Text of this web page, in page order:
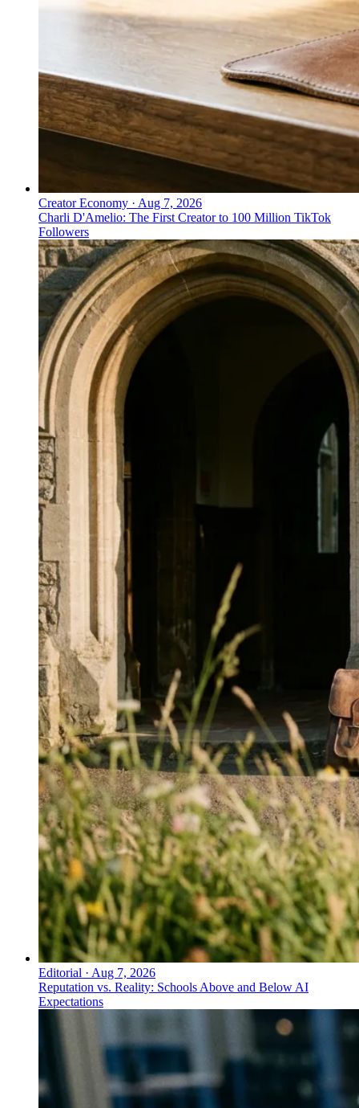
Creator Economy · Aug 7, 2026
Charli D'Amelio: The First Creator to 100 Million TikTok
Followers
Editorial · Aug 7, 2026
Reputation vs. Reality: Schools Above and Below AI
Expectations